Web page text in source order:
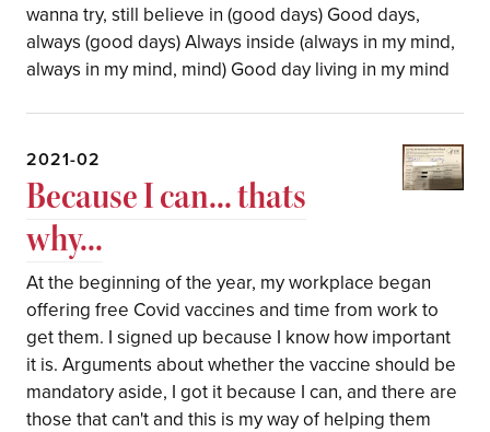
wanna try, still believe in (good days) Good days,
always (good days) Always inside (always in my mind,
always in my mind, mind) Good day living in my mind
2021-02
Because I can... thats
why...
At the beginning of the year, my workplace began
offering free Covid vaccines and time from work to
get them. I signed up because I know how important
it is. Arguments about whether the vaccine should be
mandatory aside, I got it because I can, and there are
those that can't and this is my way of helping them